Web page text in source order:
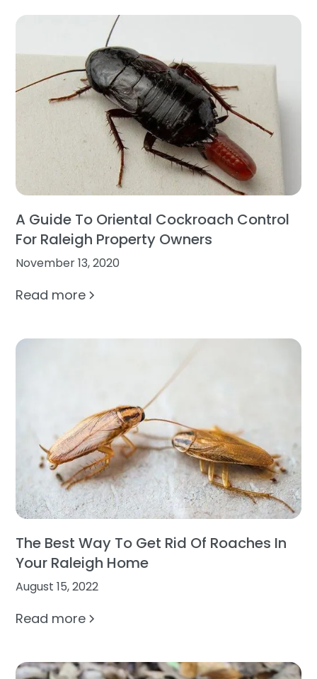
A Guide To Oriental Cockroach Control
For Raleigh Property Owners
November 13, 2020
Read more
The Best Way To Get Rid Of Roaches In
Your Raleigh Home
August 15, 2022
Read more